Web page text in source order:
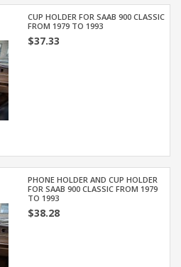
CUP HOLDER FOR SAAB 900 CLASSIC
FROM 1979 TO 1993
$37.33
PHONE HOLDER AND CUP HOLDER
FOR SAAB 900 CLASSIC FROM 1979
TO 1993
$38.28